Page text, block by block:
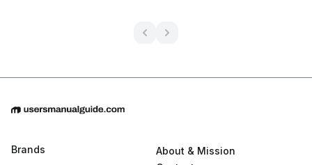
Brands
About & Mission